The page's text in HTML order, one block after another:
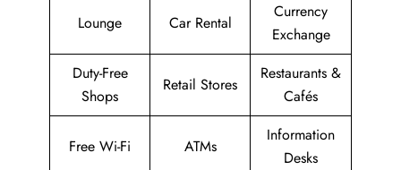
Lounge Car Rental
Currency
Exchange
Duty-Free
Shops
Retail Stores
Restaurants &
Cafés
Free Wi-Fi ATMs
Information
Desks